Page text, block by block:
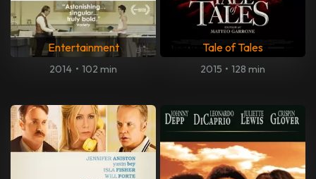
Entertainment
2014 • 102 min
Tale of Tales
2015 • 128 min